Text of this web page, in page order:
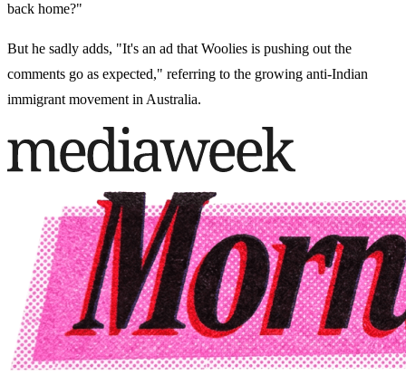
back home?"
But he sadly adds, "It's an ad that Woolies is pushing out the
comments go as expected," referring to the growing anti-Indian
immigrant movement in Australia.